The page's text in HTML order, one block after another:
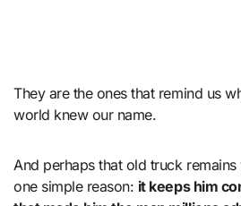
They are the ones that remind us
world knew our name.
And perhaps that old truck
one simple reason: it keeps him